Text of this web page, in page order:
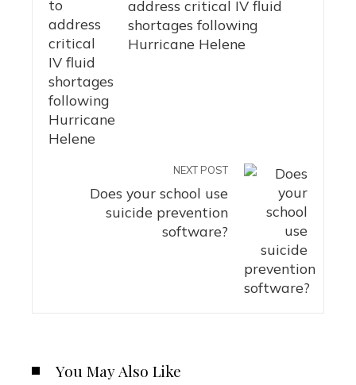
address critical IV fluid
shortages following
Hurricane Helene
NEXT POST
Does your school use
suicide prevention
software?
You May Also Like